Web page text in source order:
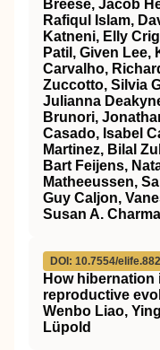
Breese, Jacob
Rafiqul Islam,
Katneni, Elly
Patil, Given Lee,
Carvalho,
Zuccotto, Silvia
Julianna
Brunori,
Casado, Isabel
Martinez, Bilal
Bart Feijens,
Matheeussen,
Guy Caljon,
Susan A.
DOI: 10.7554/
How hibernation
reproductive
Wenbo Liao,
Lüpold